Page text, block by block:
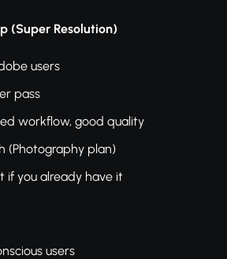
(Super Resolution)
users
pass
workflow, good quality
(Photography plan)
if you already have it
users